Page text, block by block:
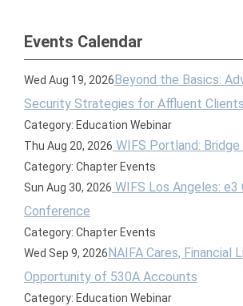
Events Calendar
Wed Aug 19, 2026Beyond the Basics:
Security Strategies for Affluent Clients
Category: Education Webinar
Thu Aug 20, 2026 WIFS Portland:
Category: Chapter Events
Sun Aug 30, 2026 WIFS Los Angeles: e3
Conference
Category: Chapter Events
Wed Sep 9, 2026NAIFA Cares, Financial
Opportunity of 530A Accounts
Category: Education Webinar